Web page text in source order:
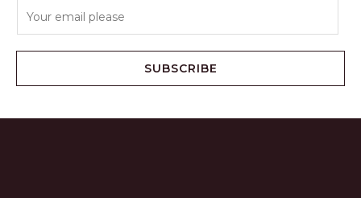
SUBSCRIBE